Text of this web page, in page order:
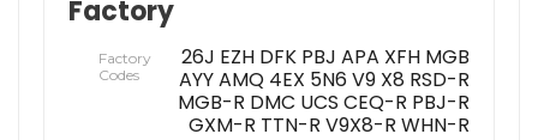
Factory
Factory
Codes
26J EZH DFK PBJ APA XFH MGB
AYY AMQ 4EX 5N6 V9 X8 RSD-R
MGB-R DMC UCS CEQ-R PBJ-R
GXM-R TTN-R V9X8-R WHN-R